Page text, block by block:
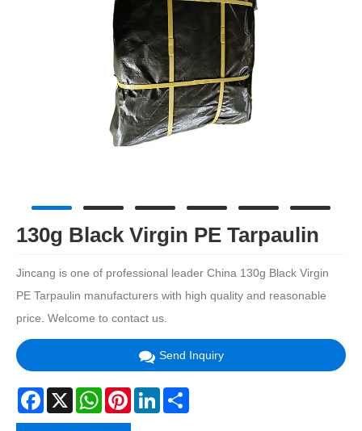
130g Black Virgin PE Tarpaulin
Jincang is one of professional leader China 130g Black Virgin
PE Tarpaulin manufacturers with high quality and reasonable
price. Welcome to contact us.
Send Inquiry
Facebook
X WhatsAppPinterestLinkedIn